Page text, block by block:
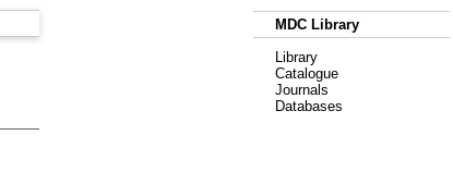
MDC Library
Library
Catalogue
Journals
Databases